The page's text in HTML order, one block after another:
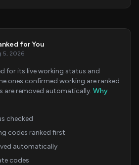
for You
5, 2026
for its live working status and
ones confirmed working are ranked
are removed automatically. Why
checked
codes ranked first
automatically
codes